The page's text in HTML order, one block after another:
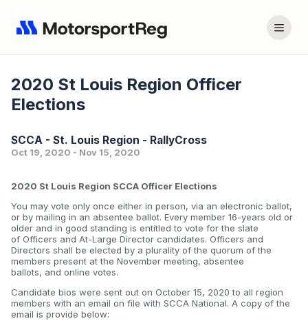
2020 St Louis Region Officer
Elections
SCCA - St. Louis Region - RallyCross
Oct 19, 2020 - Nov 15, 2020
2020 St Louis Region SCCA Officer Elections
You may vote only once either in person, via an electronic ballot,
or by mailing in an absentee ballot. Every member 16-years old or
older and in good standing is entitled to vote for the slate
of Officers and At-Large Director candidates. Officers and
Directors shall be elected by a plurality of the quorum of the
members present at the November meeting, absentee
ballots, and online votes.
Candidate bios were sent out on October 15, 2020 to all region
members with an email on file with SCCA National. A copy of the
email is provide below: